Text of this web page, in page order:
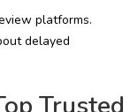
platforms.
delayed